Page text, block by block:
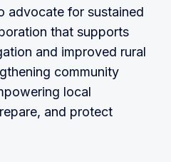
advocate for sustained
that supports
and improved rural
community
local
and protect